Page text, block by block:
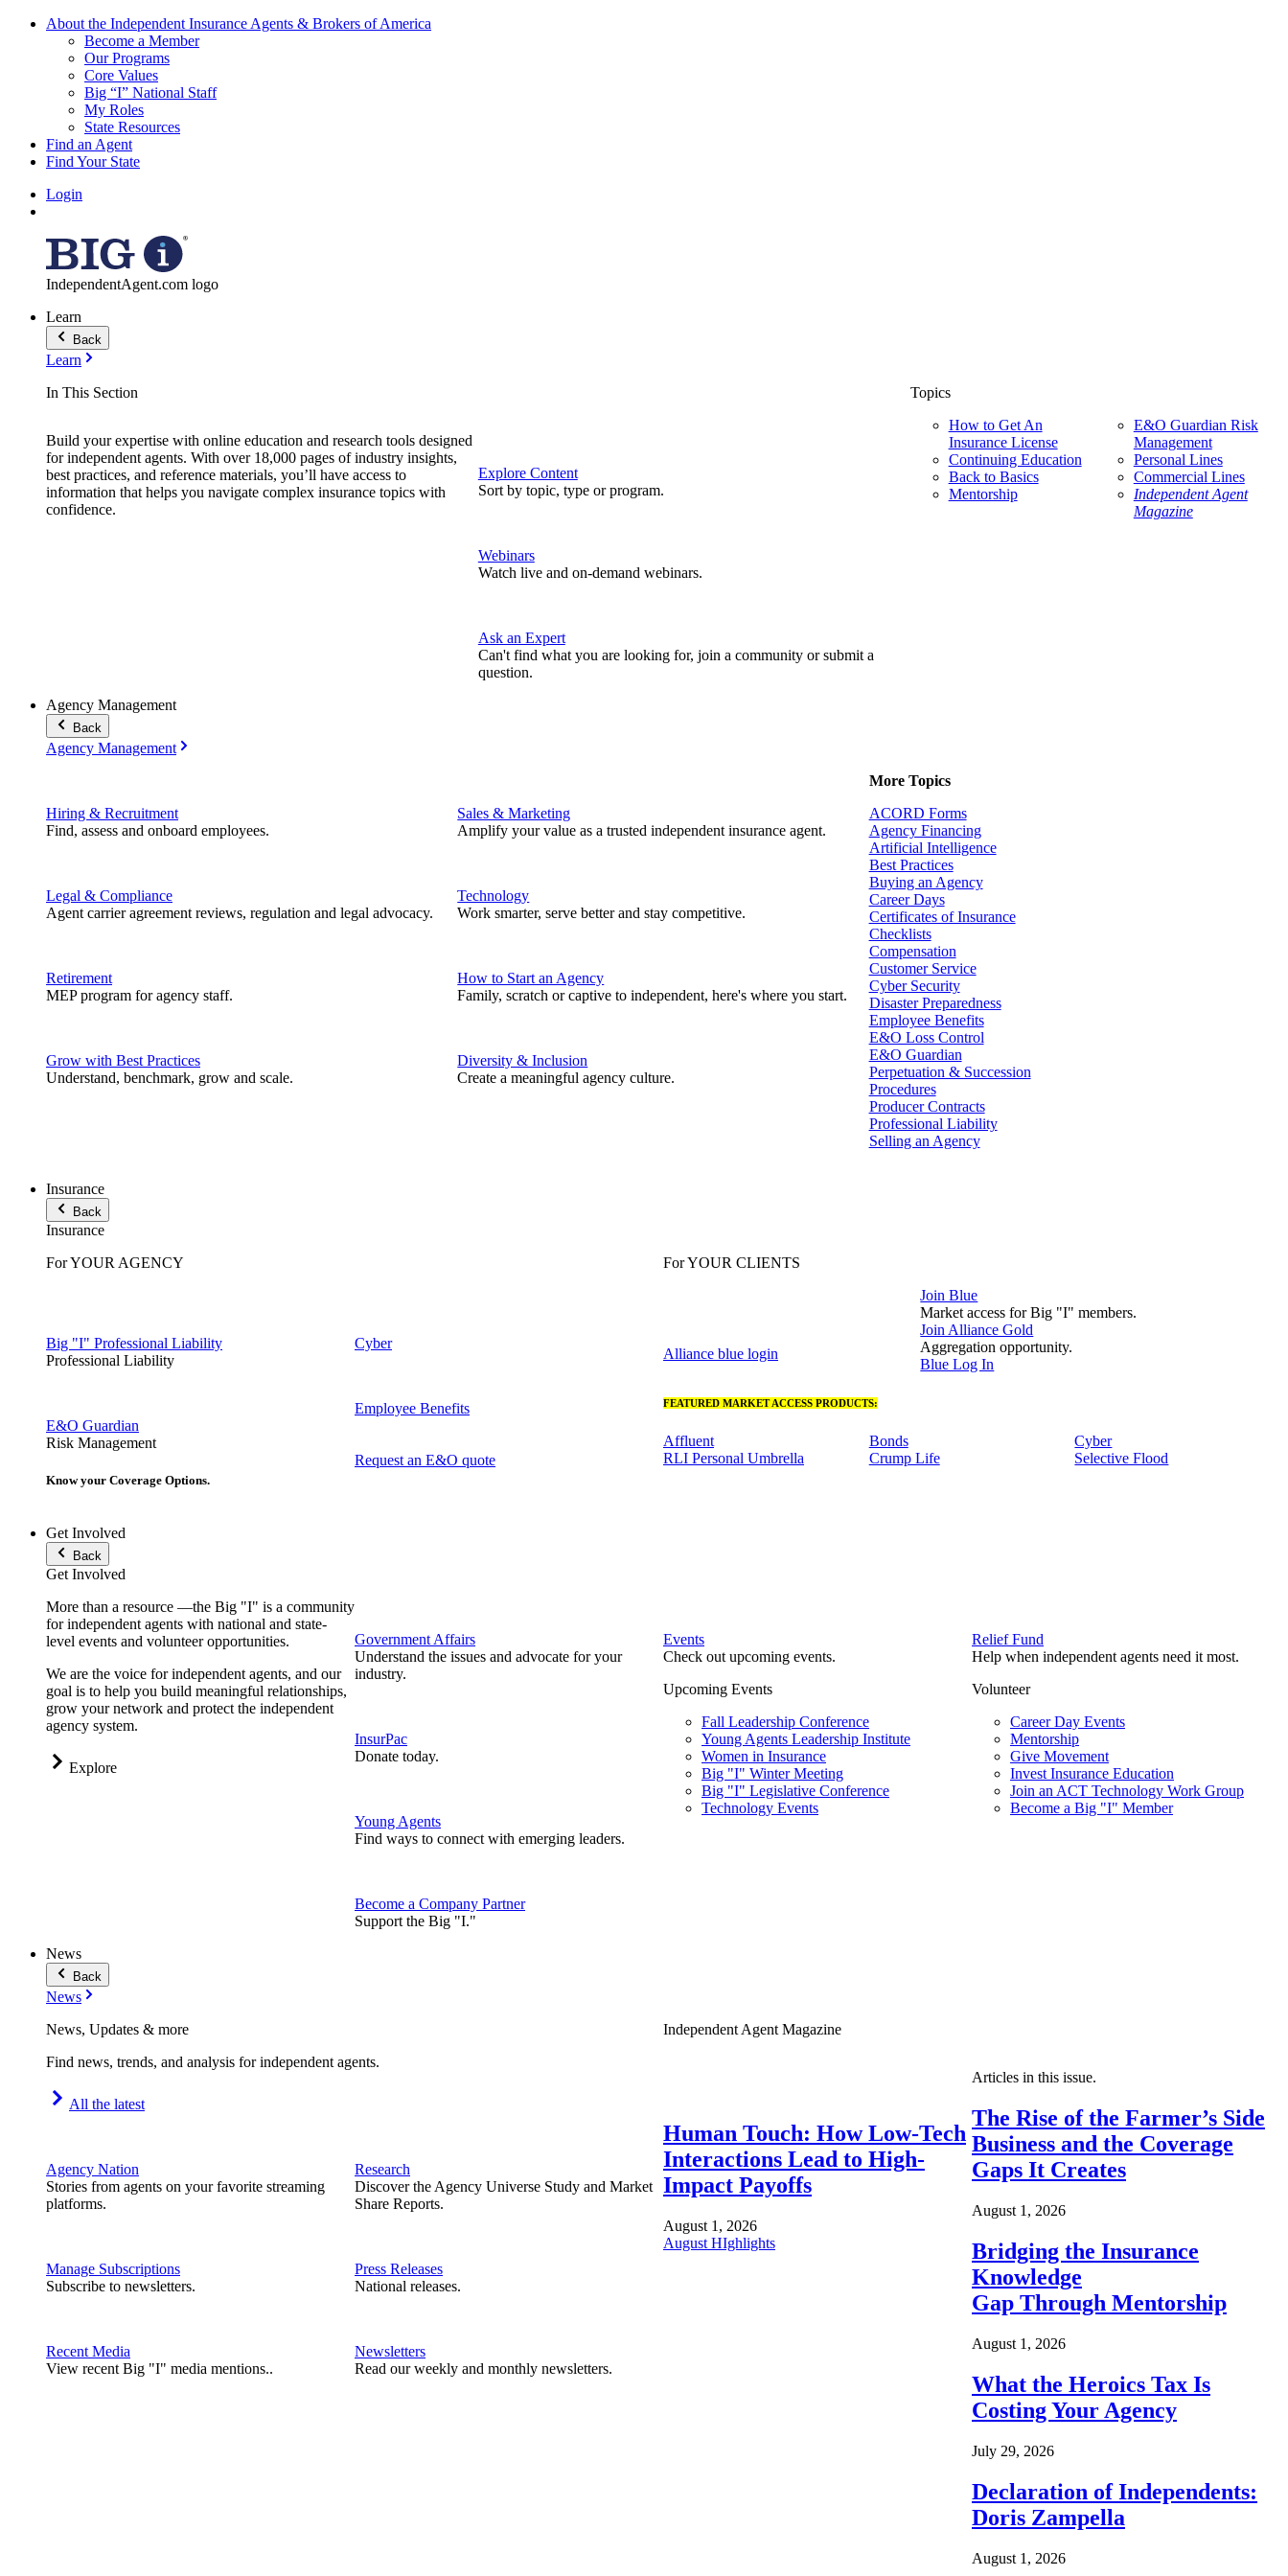
About the Independent Insurance Agents & Brokers of America
Become a Member
Our Programs
Core Values
Big “I” National Staff
My Roles
State Resources
Find an Agent
Find Your State
Login
IndependentAgent.com logo
Learn
Back
Learn
In This Section
Build your expertise with online education and research tools designed
for independent agents. With over 18,000 pages of industry insights,
best practices, and reference materials, you’ll have access to
information that helps you navigate complex insurance topics with
confidence.
Explore Content
Sort by topic, type or program.
Webinars
Watch live and on-demand webinars.
Ask an Expert
Can't find what you are looking for, join a community or submit a
question.
Topics
How to Get An
Insurance License
Continuing Education
Back to Basics
Mentorship
E&O Guardian Risk
Management
Personal Lines
Commercial Lines
Independent Agent
Magazine
Agency Management
Back
Agency Management
Hiring & Recruitment
Find, assess and onboard employees.
Legal & Compliance
Agent carrier agreement reviews, regulation and legal advocacy.
Retirement
MEP program for agency staff.
Grow with Best Practices
Understand, benchmark, grow and scale.
Sales & Marketing
Amplify your value as a trusted independent insurance agent.
Technology
Work smarter, serve better and stay competitive.
How to Start an Agency
Family, scratch or captive to independent, here's where you start.
Diversity & Inclusion
Create a meaningful agency culture.
More Topics
ACORD Forms
Agency Financing
Artificial Intelligence
Best Practices
Buying an Agency
Career Days
Certificates of Insurance
Checklists
Compensation
Customer Service
Cyber Security
Disaster Preparedness
Employee Benefits
E&O Loss Control
E&O Guardian
Perpetuation & Succession
Procedures
Producer Contracts
Professional Liability
Selling an Agency
Insurance
Back
Insurance
For YOUR AGENCY
Big "I" Professional Liability
Professional Liability
E&O Guardian
Risk Management
Cyber
Employee Benefits
Know your Coverage Options.
Request an E&O quote
For YOUR CLIENTS
Alliance blue login
Join Blue
Market access for Big "I" members.
Join Alliance Gold
Aggregation opportunity.
Blue Log In
FEATURED MARKET ACCESS PRODUCTS:
Affluent
RLI Personal Umbrella
Bonds
Crump Life
Cyber
Selective Flood
Get Involved
Back
Get Involved
More than a resource —the Big "I" is a community
for independent agents with national and state-
level events and volunteer opportunities.
We are the voice for independent agents, and our
goal is to help you build meaningful relationships,
grow your network and protect the independent
agency system.
Explore
Government Affairs
Understand the issues and advocate for your
industry.
InsurPac
Donate today.
Young Agents
Find ways to connect with emerging leaders.
Become a Company Partner
Support the Big "I."
Events
Check out upcoming events.
Upcoming Events
Fall Leadership Conference
Young Agents Leadership Institute
Women in Insurance
Big "I" Winter Meeting
Big "I" Legislative Conference
Technology Events
Relief Fund
Help when independent agents need it most.
Volunteer
Career Day Events
Mentorship
Give Movement
Invest Insurance Education
Join an ACT Technology Work Group
Become a Big "I" Member
News
Back
News
News, Updates & more
Find news, trends, and analysis for independent agents.
All the latest
Agency Nation
Stories from agents on your favorite streaming
platforms.
Manage Subscriptions
Subscribe to newsletters.
Recent Media
View recent Big "I" media mentions..
Research
Discover the Agency Universe Study and Market
Share Reports.
Press Releases
National releases.
Newsletters
Read our weekly and monthly newsletters.
Independent Agent Magazine
Human Touch: How Low-Tech
Interactions Lead to High-
Impact Payoffs
August 1, 2026
August HIghlights
Articles in this issue.
The Rise of the Farmer’s Side
Business and the Coverage
Gaps It Creates
August 1, 2026
Bridging the Insurance
Knowledge
Gap Through Mentorship
August 1, 2026
What the Heroics Tax Is
Costing Your Agency
July 29, 2026
Declaration of Independents:
Doris Zampella
August 1, 2026